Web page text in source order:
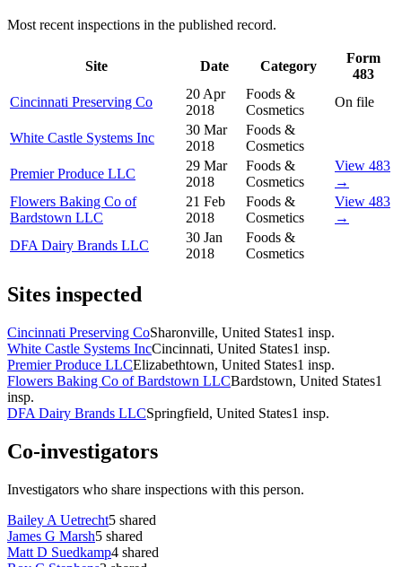
Most recent inspections in the published record.
Site Date Category
Form
483
Cincinnati Preserving Co
20 Apr
2018
Foods &
Cosmetics
On file
White Castle Systems Inc
30 Mar
2018
Foods &
Cosmetics
Premier Produce LLC
29 Mar
2018
Foods &
Cosmetics
View 483
→
Flowers Baking Co of
Bardstown LLC
21 Feb
2018
Foods &
Cosmetics
View 483
→
DFA Dairy Brands LLC
30 Jan
2018
Foods &
Cosmetics
Sites inspected
Cincinnati Preserving CoSharonville, United States1 insp.
White Castle Systems IncCincinnati, United States1 insp.
Premier Produce LLCElizabethtown, United States1 insp.
Flowers Baking Co of Bardstown LLCBardstown, United States1
insp.
DFA Dairy Brands LLCSpringfield, United States1 insp.
Co-investigators
Investigators who share inspections with this person.
Bailey A Uetrecht5 shared
James G Marsh5 shared
Matt D Suedkamp4 shared